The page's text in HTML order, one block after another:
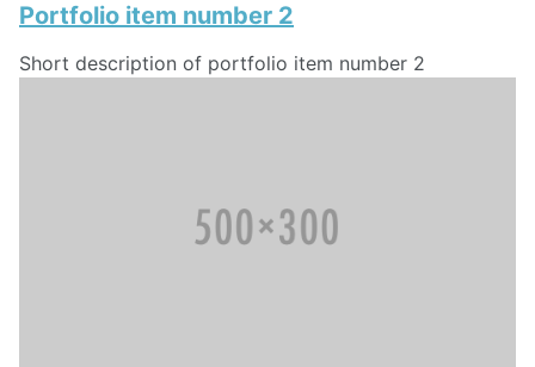
Portfolio item number 2
Short description of portfolio item number 2